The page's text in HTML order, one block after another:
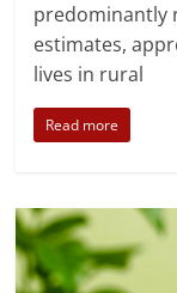
predominantly
estimates,
lives in rural
Read more